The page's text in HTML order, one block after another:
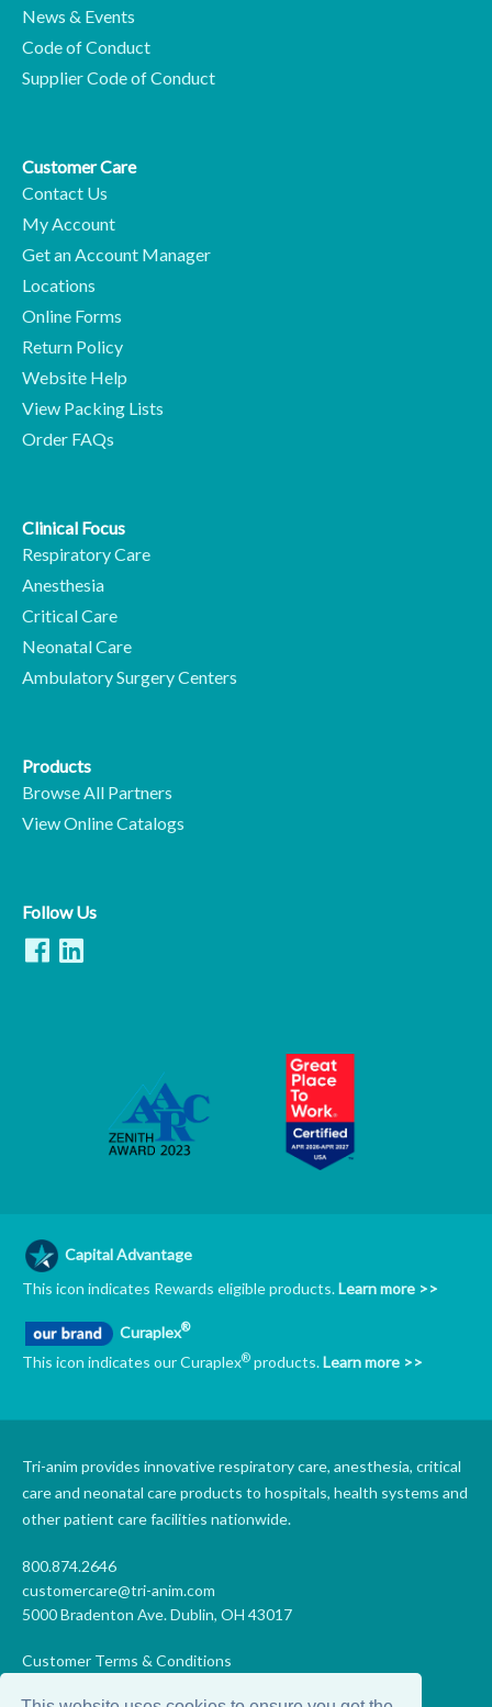
News & Events
Code of Conduct
Supplier Code of Conduct
Customer Care
Contact Us
My Account
Get an Account Manager
Locations
Online Forms
Return Policy
Website Help
View Packing Lists
Order FAQs
Clinical Focus
Respiratory Care
Anesthesia
Critical Care
Neonatal Care
Ambulatory Surgery Centers
Products
Browse All Partners
View Online Catalogs
Follow Us
Capital Advantage
This icon indicates Rewards eligible products.Learn more >>
Curaplex®
This icon indicates our Curaplex® products.Learn more >>
Tri-anim provides innovative respiratory care, anesthesia, critical
care and neonatal care products to hospitals, health systems and
other patient care facilities nationwide.
800.874.2646
customercare@tri-anim.com
5000 Bradenton Ave. Dublin, OH 43017
Customer Terms & Conditions